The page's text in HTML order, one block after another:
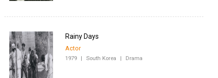
Rainy Days
Actor
1979 | South Korea | Drama